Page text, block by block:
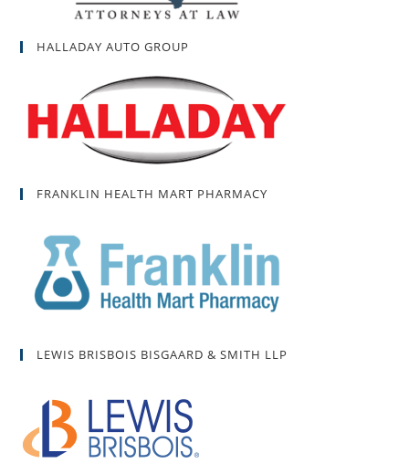
HALLADAY AUTO GROUP
FRANKLIN HEALTH MART PHARMACY
LEWIS BRISBOIS BISGAARD & SMITH LLP